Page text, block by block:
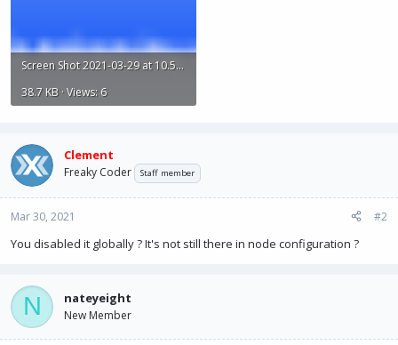
Screen Shot 2021-03-29 at 10.58.49 PM.png
38.7 KB · Views: 6
Clement
Freaky Coder Staff member
Mar 30, 2021 #2
You disabled it globally ? It's not still there in node configuration ?
N nateyeight
New Member